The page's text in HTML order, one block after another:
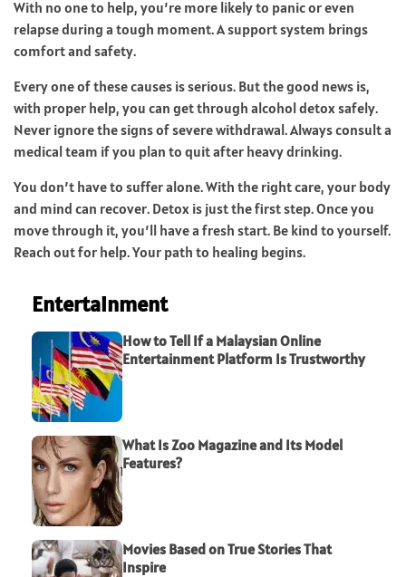
With no one to help, you’re more likely to panic or even
relapse during a tough moment. A support system brings
comfort and safety.
Every one of these causes is serious. But the good news is,
with proper help, you can get through alcohol detox safely.
Never ignore the signs of severe withdrawal. Always consult a
medical team if you plan to quit after heavy drinking.
You don’t have to suffer alone. With the right care, your body
and mind can recover. Detox is just the first step. Once you
move through it, you’ll have a fresh start. Be kind to yourself.
Reach out for help. Your path to healing begins.
Entertainment
How to Tell If a Malaysian Online
Entertainment Platform Is Trustworthy
What Is Zoo Magazine and Its Model
Features?
Movies Based on True Stories That
Inspire